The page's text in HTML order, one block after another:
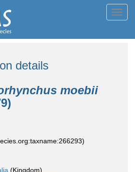
details
moebii
(Kingdom)